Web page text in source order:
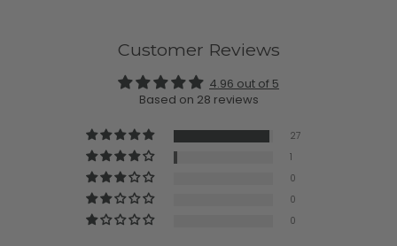
Customer Reviews
4.96 out of 5
Based on 28 reviews
27
1
0
0
0